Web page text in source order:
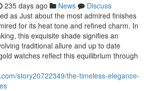
235 days ago News
Discuss
as Just about the most admired finishes
for its heat tone and refined charm. In
this exquisite shade signifies an
traditional allure and up to date
watches reflect this equilibrium through
story20722349/the-timeless-elegance-